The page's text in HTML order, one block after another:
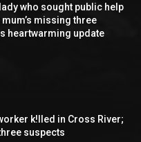
who sought public help
missing three
heartwarming update
k!lled in Cross River;
suspects